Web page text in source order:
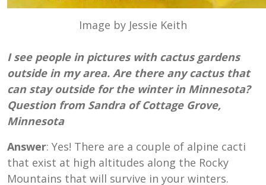
Image by Jessie Keith
I see people in pictures with cactus gardens
outside in my area. Are there any cactus that
can stay outside for the winter in Minnesota?
Question from Sandra of Cottage Grove,
Minnesota
Answer: Yes! There are a couple of alpine cacti
that exist at high altitudes along the Rocky
Mountains that will survive in your winters.